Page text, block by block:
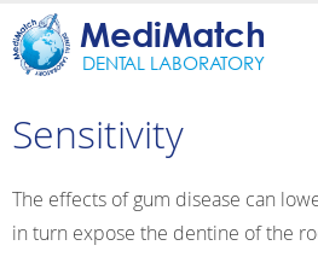
MediMatch
DENTAL LABORATORY
Sensitivity
The effects of gum disease can
in turn expose the dentine of the